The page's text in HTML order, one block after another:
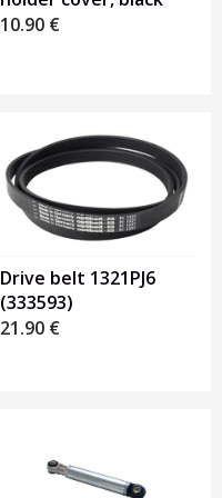
10.90 €
Drive belt 1321PJ6
(333593)
21.90 €